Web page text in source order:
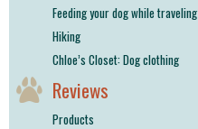
Feeding your dog while traveling
Hiking
Chloe’s Closet: Dog clothing
Reviews
Products